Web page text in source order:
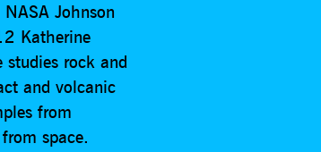
Johnson
Katherine
rock and
and volcanic
from
space.